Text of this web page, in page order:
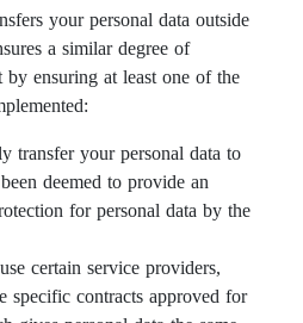
your personal data outside
a similar degree of
ensuring at least one of the
transfer your personal data to
deemed to provide an
for personal data by the
certain service providers,
specific contracts approved for